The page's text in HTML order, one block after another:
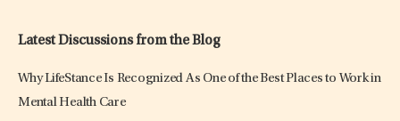
Latest Discussions from the Blog
Why LifeStance Is Recognized As One of the Best Places to Work in
Mental Health Care